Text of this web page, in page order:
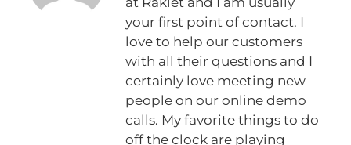
your first point of contact. I
love to help our customers
with all their questions and I
certainly love meeting new
people on our online demo
calls. My favorite things to do
off the clock are playing